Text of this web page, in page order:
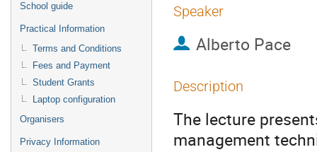
School guide
Practical Information
Terms and Conditions
Fees and Payment
Student Grants
Laptop configuration
Organisers
Privacy Information
Speaker
Alberto Pace
Description
The lecture
management